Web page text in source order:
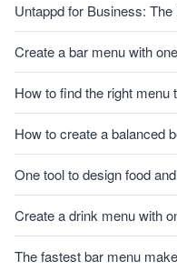
Untappd for Business:
Create a bar menu with
How to find the right
How to create a balanced
One tool to design food
Create a drink menu with
The fastest bar menu